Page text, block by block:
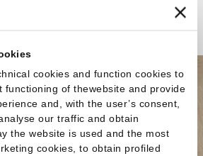
cookies and function cookies to
functioning of thewebsite and provide
and, with the user’s consent,
our traffic and obtain
the website is used and the most
cookies, to obtain profiled